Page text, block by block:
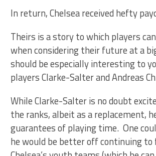
In return, Chelsea received hefty
Theirs is a story to which players
when considering their future at a
should be especially interesting to
players Clarke-Salter and Andreas
While Clarke-Salter is no doubt
the ranks, albeit as a replacement,
guarantees of playing time. One
he would be better off continuing